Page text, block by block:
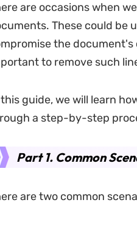
are occasions when
These could be
the
to remove such
guide, we will learn
a step-by-step
Part 1. Common
are two common